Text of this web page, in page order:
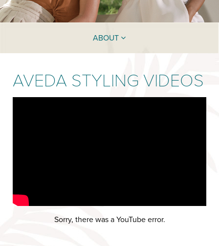
ABOUT
AVEDA STYLING VIDEOS
Sorry, there was a YouTube error.